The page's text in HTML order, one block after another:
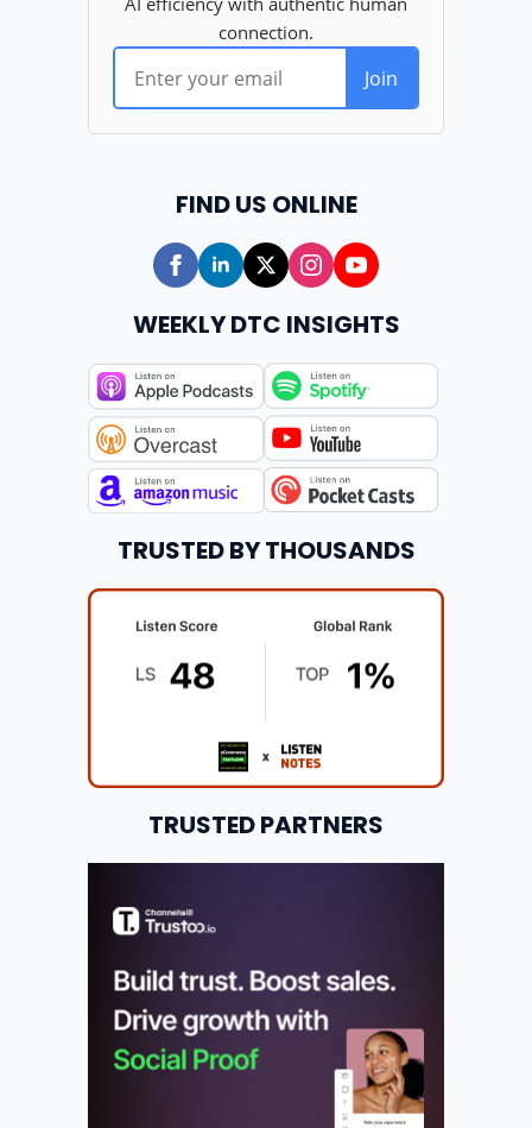
FIND US ONLINE
WEEKLY DTC INSIGHTS
TRUSTED BY THOUSANDS
TRUSTED PARTNERS